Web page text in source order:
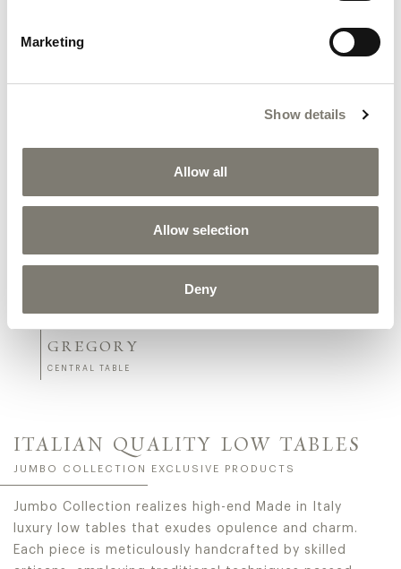
Marketing
Show details
Allow all
Allow selection
Deny
GREGORY
CENTRAL TABLE
ITALIAN QUALITY LOW TABLES
JUMBO COLLECTION EXCLUSIVE PRODUCTS
Jumbo Collection realizes high-end Made in Italy
luxury low tables that exudes opulence and charm.
Each piece is meticulously handcrafted by skilled